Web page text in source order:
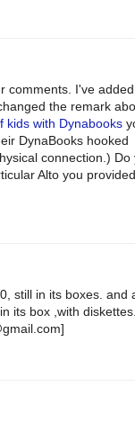
comments. I've
the remark
kids with Dynabooks
DynaBooks hooked
connection.) Do
Alto you
still in its boxes. and
its box ,with
]